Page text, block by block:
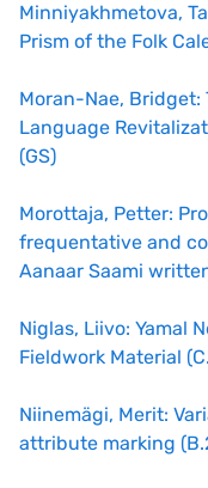
Minniyakhmetova,
Prism of the Folk
Moran-Nae,
Language
(GS)
Morottaja, Petter:
frequentative and
Aanaar Saami
Niglas, Liivo: Yamal
Fieldwork Material
Niinemägi, Merit:
attribute marking